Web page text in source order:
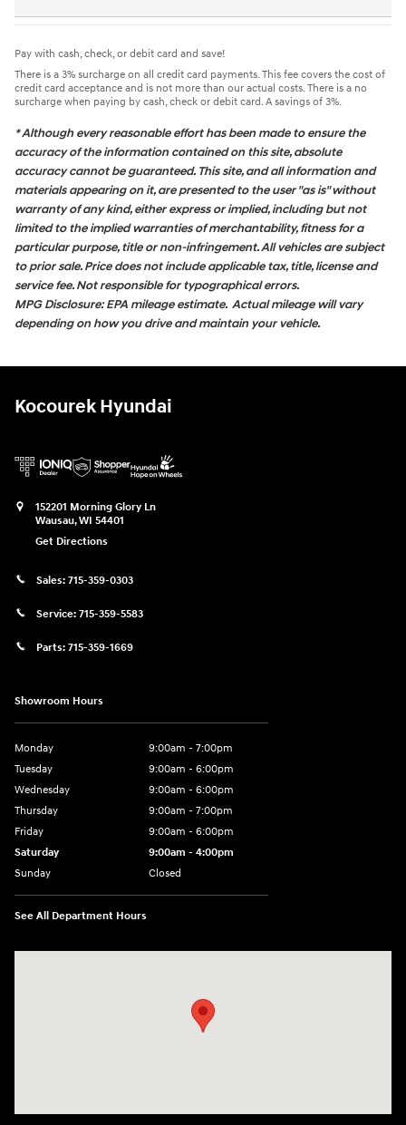
Pay with cash, check, or debit card and save!
There is a 3% surcharge on all credit card payments. This fee covers the cost of
credit card acceptance and is not more than our actual costs. There is a no
surcharge when paying by cash, check or debit card. A savings of 3%.
* Although every reasonable effort has been made to ensure the
accuracy of the information contained on this site, absolute
accuracy cannot be guaranteed. This site, and all information and
materials appearing on it, are presented to the user "as is" without
warranty of any kind, either express or implied, including but not
limited to the implied warranties of merchantability, fitness for a
particular purpose, title or non-infringement. All vehicles are subject
to prior sale. Price does not include applicable tax, title, license and
service fee. Not responsible for typographical errors.
MPG Disclosure: EPA mileage estimate. Actual mileage will vary
depending on how you drive and maintain your vehicle.
Kocourek Hyundai
152201 Morning Glory Ln
Wausau,WI 54401
Get Directions
Sales: 715-359-0303
Service: 715-359-5583
Parts: 715-359-1669
Showroom Hours
Monday
9:00am - 7:00pm
Tuesday
9:00am - 6:00pm
Wednesday
9:00am - 6:00pm
Thursday
9:00am - 7:00pm
Friday
9:00am - 6:00pm
Saturday
9:00am - 4:00pm
Sunday
Closed
See All Department Hours